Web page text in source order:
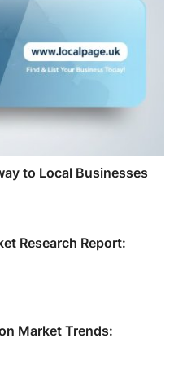
to Local Businesses
Research Report:
Market Trends: